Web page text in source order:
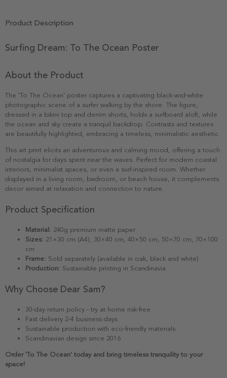
Product Description
Surfing Dream: To The Ocean Poster
About the Product
The 'To The Ocean' poster captures a captivating black-and-white
photographic scene of a surfer walking by the shore. The figure,
dressed in a bikini top and denim shorts, holds a surfboard aloft, while
the ocean and sky create a tranquil backdrop. Contrasts and textures
are beautifully highlighted, embracing a timeless, minimalistic aesthetic.
This art print elicits an adventurous and calming mood, offering a touch
of nostalgia for days spent near the waves. Perfect for modern coastal
interiors, minimalist spaces, or even a surf-inspired room. Whether
displayed in a living room, bedroom, or beach house, it complements
decor aimed at relaxation and connection to nature.
Product Specification
Material: 240g premium matte paper
Sizes: 21×30 cm (A4), 30×40 cm, 40×50 cm, 50×70 cm, 70×100
cm
Frame: Sold separately (available in oak, black and white)
Production: Sustainable printing in Scandinavia
Why Choose Dear Sam?
30-day return policy - try at home risk-free
Fast delivery 2-4 business days
Sustainable production with eco-friendly materials
Scandinavian design since 2016
Order 'To The Ocean' today and bring timeless tranquility to your
space!